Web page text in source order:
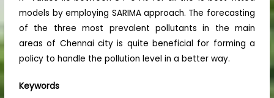
models by employing SARIMA approach. The forecasting
of the three most prevalent pollutants in the main
areas of Chennai city is quite beneficial for forming a
policy to handle the pollution level in a better way.
Keywords